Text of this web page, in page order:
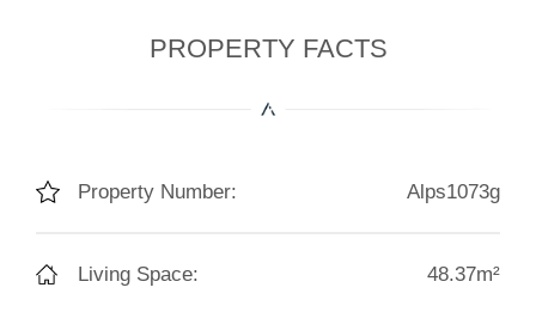
PROPERTY FACTS
Property Number: Alps1073g
Living Space: 48.37m²